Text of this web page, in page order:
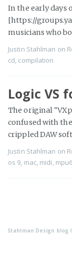
In the early days
[https://
musicians who
Justin Stahlman on
cd compilation
Logic VS
The original
confused with the
crippled DAW
Justin Stahlman on
os 9, mac, midi,
Stahlman Design blog